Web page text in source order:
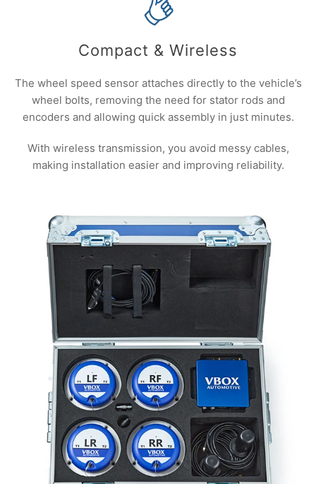
Compact & Wireless
The wheel speed sensor attaches directly to the vehicle’s
wheel bolts, removing the need for stator rods and
encoders and allowing quick assembly in just minutes.
With wireless transmission, you avoid messy cables,
making installation easier and improving reliability.